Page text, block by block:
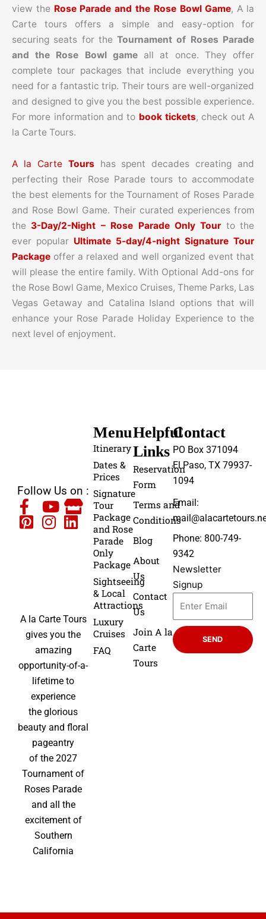
view the Rose Parade and the Rose Bowl Game, A la
Carte tours offers a simple and easy-option for
securing seats for theTournament of Roses Parade
and the Rose Bowl gameall at once. They offer
complete tour packages that include everything you
need for a fantastic trip. Their tours are well-organized
and designed to give you the best possible experience.
For more information and to book tickets, check out A
la Carte Tours.
A la Carte Tours has spent decades creating and
perfecting their Rose Parade tours to accommodate
the best elements for the Tournament of Roses Parade
and Rose Bowl Game. Their curated experiences from
the 3-Day/2-Night – Rose Parade Only Tour to the
ever popular Ultimate 5-day/4-night Signature Tour
Package offer a relaxed and well organized event that
will please the entire family. With Optional Add-ons for
the Rose Bowl Game, Mexico Cruises, Theme Parks, Las
Vegas Getaway and Catalina Island options that will
enhance your Rose Parade Holiday Experience to the
next level of enjoyment.
Follow Us on :
A la Carte Tours
gives you the
amazing
opportunity-of-a-
lifetime to
experience
the glorious
beauty and floral
pageantry
of the 2027
Tournament of
Roses Parade
and all the
excitement of
Southern
California
Helpful
Links
Reservation
Form
Terms and
Conditions
Blog
About
Us
Contact
Us
Join A la
Carte
Tours
Menu
Itinerary
Dates &
Prices
Signature
Tour
Package
and Rose
Parade
Only
Package
Sightseeing
& Local
Attractions
Luxury
Cruises
FAQ
Contact
PO Box 371094
El Paso, TX 79937-
1094
Email:
Phone: 800-749-
9342
Newsletter
Signup
SEND